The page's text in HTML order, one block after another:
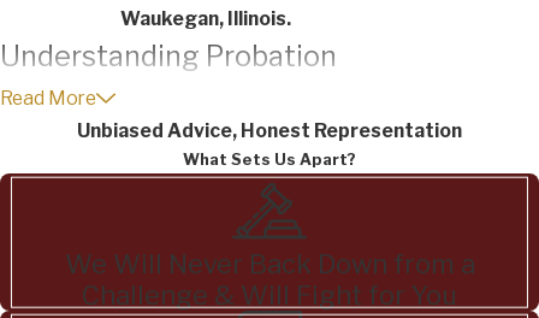
Waukegan, Illinois.
Understanding Probation
Options for Felony Drug
Charges
In Texas, you can get probation for a felony
drug charge as long as you were never
convicted even if you also have a criminal
history in the past for a felony drug charge.
Read More
Unbiased Advice, Honest Representation
What Sets Us Apart?
We Will Never Back Down from a
Challenge & Will Fight for You